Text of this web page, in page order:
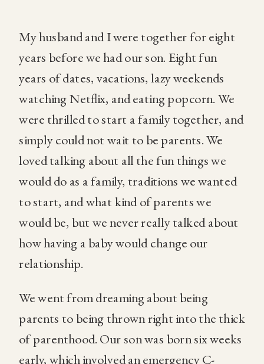
My husband and I were together for eight
years before we had our son. Eight fun
years of dates, vacations, lazy weekends
watching Netflix, and eating popcorn. We
were thrilled to start a family together, and
simply could not wait to be parents. We
loved talking about all the fun things we
would do as a family, traditions we wanted
to start, and what kind of parents we
would be, but we never really talked about
how having a baby would change our
relationship.
We went from dreaming about being
parents to being thrown right into the thick
of parenthood. Our son was born six weeks
early, which involved an emergency C-